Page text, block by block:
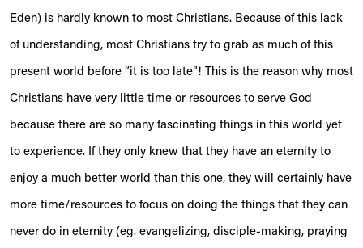
Eden) is hardly known to most Christians. Because of this lack
of understanding, most Christians try to grab as much of this
present world before “it is too late”! This is the reason why most
Christians have very little time or resources to serve God
because there are so many fascinating things in this world yet
to experience. If they only knew that they have an eternity to
enjoy a much better world than this one, they will certainly have
more time/resources to focus on doing the things that they can
never do in eternity (eg. evangelizing, disciple-making, praying